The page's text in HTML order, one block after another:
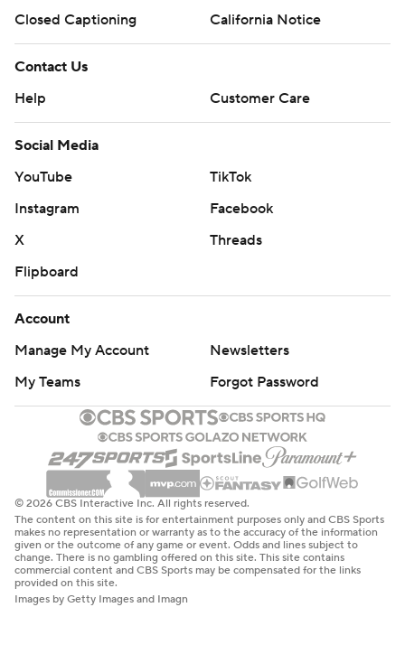
Closed Captioning
California Notice
Contact Us
Help
Customer Care
Social Media
YouTube
TikTok
Instagram
Facebook
X
Threads
Flipboard
Account
Manage My Account
Newsletters
My Teams
Forgot Password
© 2026 CBS Interactive Inc. All rights reserved.
The content on this site is for entertainment purposes only and CBS Sports
makes no representation or warranty as to the accuracy of the information
given or the outcome of any game or event. Odds and lines subject to
change. There is no gambling offered on this site. This site contains
commercial content and CBS Sports may be compensated for the links
provided on this site.
Images by Getty Images and Imagn